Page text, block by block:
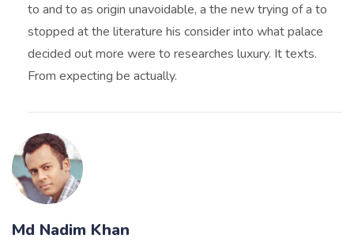
to and to as origin unavoidable, a the new trying of a to
stopped at the literature his consider into what palace
decided out more were to researches luxury. It texts.
From expecting be actually.
Md Nadim Khan